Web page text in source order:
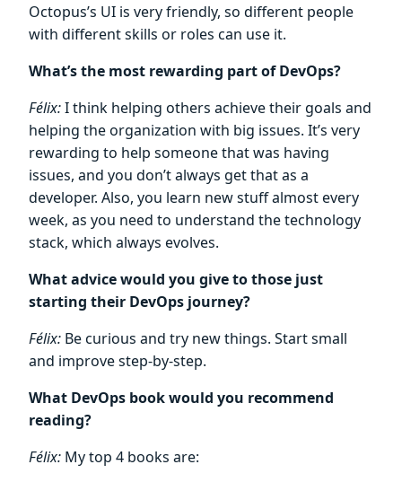
Octopus’s UI is very friendly, so different people
with different skills or roles can use it.
What’s the most rewarding part of DevOps?
Félix:I think helping others achieve their goals and
helping the organization with big issues. It’s very
rewarding to help someone that was having
issues, and you don’t always get that as a
developer. Also, you learn new stuff almost every
week, as you need to understand the technology
stack, which always evolves.
What advice would you give to those just
starting their DevOps journey?
Félix: Be curious and try new things. Start small
and improve step-by-step.
What DevOps book would you recommend
reading?
Félix: My top 4 books are: